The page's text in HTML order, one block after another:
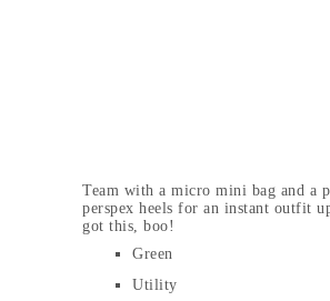
Team with a micro mini bag and a
perspex heels for an instant outfit
got this, boo!
Green
Utility